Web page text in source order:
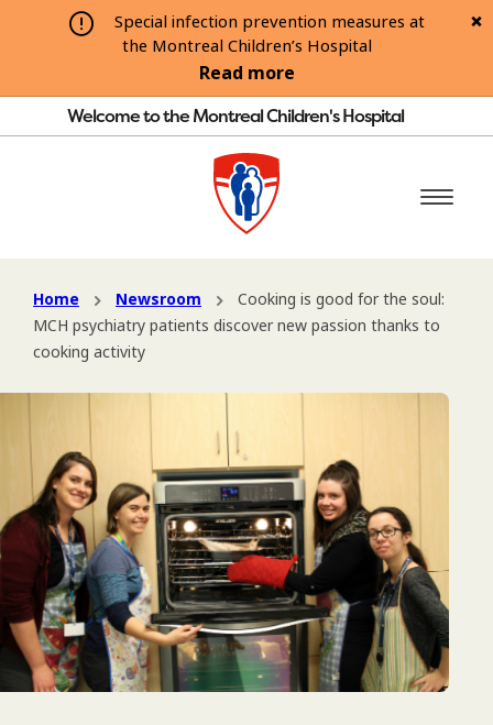
Special infection prevention measures at
the Montreal Children’s Hospital
Read more
Welcome to the Montreal Children's Hospital
Home Newsroom
Cooking is good for the soul:
MCH psychiatry patients discover new passion thanks to
cooking activity